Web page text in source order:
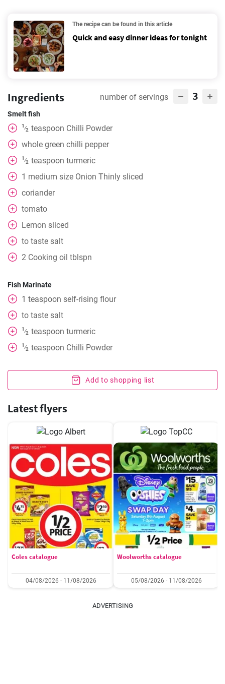
The recipe can be found in this article
Quick and easy dinner ideas for tonight
Ingredients number of servings 3
Smelt fish
1⁄2 teaspoon Chilli Powder
whole green chilli pepper
1⁄2 teaspoon turmeric
1 medium size Onion Thinly sliced
coriander
tomato
Lemon sliced
to taste salt
2 Cooking oil tblspn
Fish Marinate
1 teaspoon self-rising flour
to taste salt
1⁄2 teaspoon turmeric
1⁄2 teaspoon Chilli Powder
Add to shopping list
Latest flyers
Coles catalogue
04/08/2026 - 11/08/2026
Woolworths catalogue
05/08/2026 - 11/08/2026
ADVERTISING